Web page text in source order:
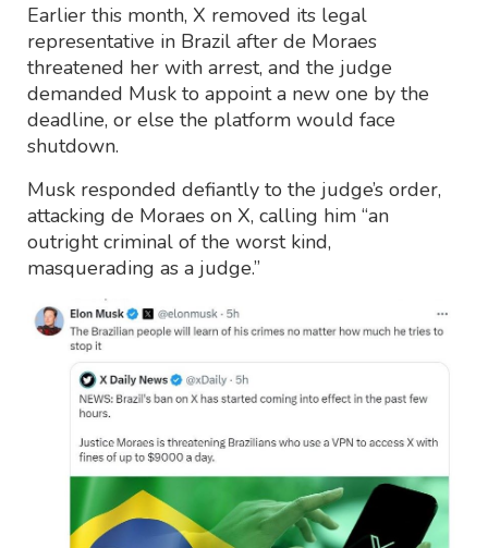
Earlier this month, X removed its legal
representative in Brazil after de Moraes
threatened her with arrest, and the judge
demanded Musk to appoint a new one by the
deadline, or else the platform would face
shutdown.
Musk responded defiantly to the judge’s order,
attacking de Moraes on X, calling him “an
outright criminal of the worst kind,
masquerading as a judge.”